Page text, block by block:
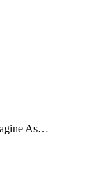
As…